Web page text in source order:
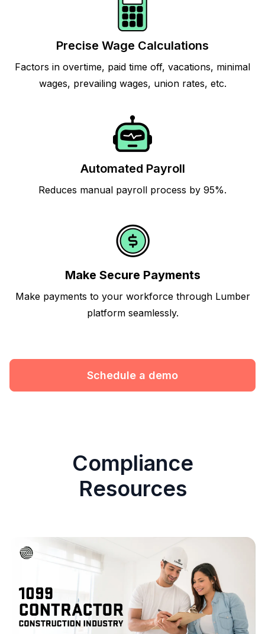
Precise Wage Calculations
Factors in overtime, paid time off, vacations, minimal
wages, prevailing wages, union rates, etc.
Automated Payroll
Reduces manual payroll process by 95%.
Make Secure Payments
Make payments to your workforce through Lumber
platform seamlessly.
Schedule a demo
Compliance
Resources